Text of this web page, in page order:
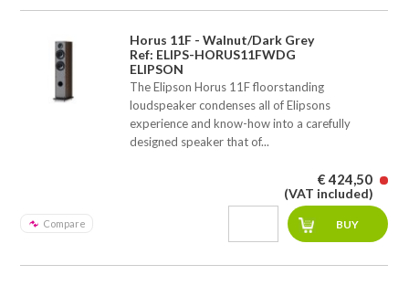
Horus 11F - Walnut/Dark Grey
Ref: ELIPS-HORUS11FWDG
ELIPSON
The Elipson Horus 11F floorstanding
loudspeaker condenses all of Elipsons
experience and know-how into a carefully
designed speaker that of...
Compare
€ 424,50
(VAT included)